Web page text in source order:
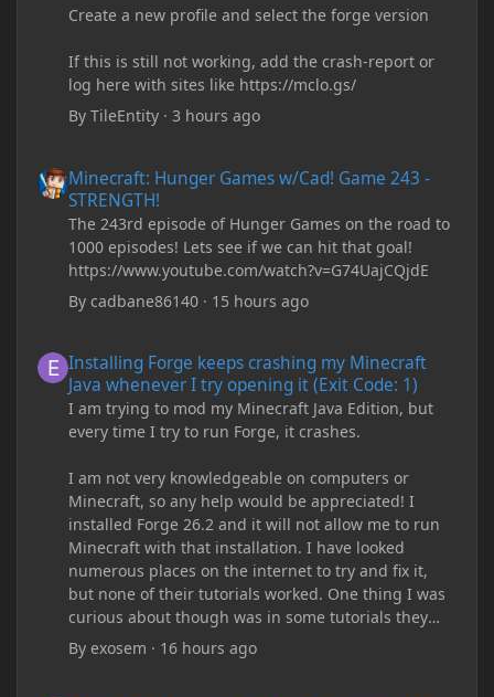
Create a new profile and select the forge version
If this is still not working, add the crash-report or
log here with sites like https://mclo.gs/
ByTileEntity ·3 hours ago
Minecraft: Hunger Games w/Cad! Game 243 -
STRENGTH!
The 243rd episode of Hunger Games on the road to
1000 episodes! Lets see if we can hit that goal!
https://www.youtube.com/watch?v=G74UajCQjdE
Bycadbane86140 · 15 hours ago
Installing Forge keeps crashing my Minecraft
Java whenever I try opening it (Exit Code: 1)
I am trying to mod my Minecraft Java Edition, but
every time I try to run Forge, it crashes.
I am not very knowledgeable on computers or
Minecraft, so any help would be appreciated! I
installed Forge 26.2 and it will not allow me to run
Minecraft with that installation. I have looked
numerous places on the internet to try and fix it,
but none of their tutorials worked. One thing I was
curious about though was in some tutorials they
recommend downloading JDK17, but it seems
outdated and those tutorials were made years ago.
Byexosem · 16 hours ago